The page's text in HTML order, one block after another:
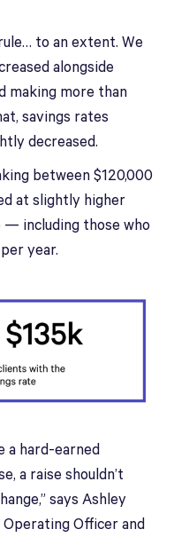
to an extent. We
alongside
making more than
savings rates
decreased.
between $120,000
at slightly higher
— including those who
year.
a hard-earned
a raise shouldn’t
says Ashley
Operating Officer and